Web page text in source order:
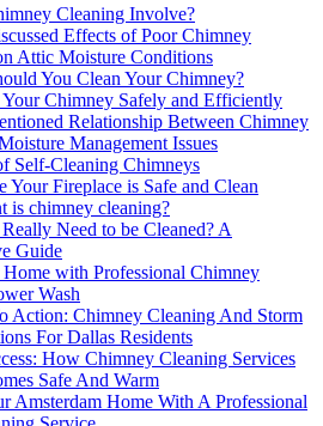
Cleaning Involve?
Effects of Poor Chimney
Attic Moisture Conditions
You Clean Your Chimney?
Chimney Safely and Efficiently
Relationship Between Chimney
Management Issues
Self-Cleaning Chimneys
Your Fireplace is Safe and Clean
is chimney cleaning?
Need to be Cleaned? A
Guide
Home with Professional Chimney
Wash
Action: Chimney Cleaning And Storm
For Dallas Residents
How Chimney Cleaning Services
Safe And Warm
Amsterdam Home With A Professional